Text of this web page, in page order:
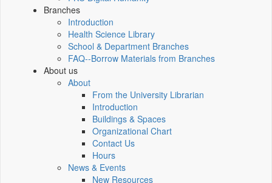
Branches
Introduction
Health Science Library
School & Department Branches
FAQ--Borrow Materials from Branches
About us
About
From the University Librarian
Introduction
Buildings & Spaces
Organizational Chart
Contact Us
Hours
News & Events
New Resources